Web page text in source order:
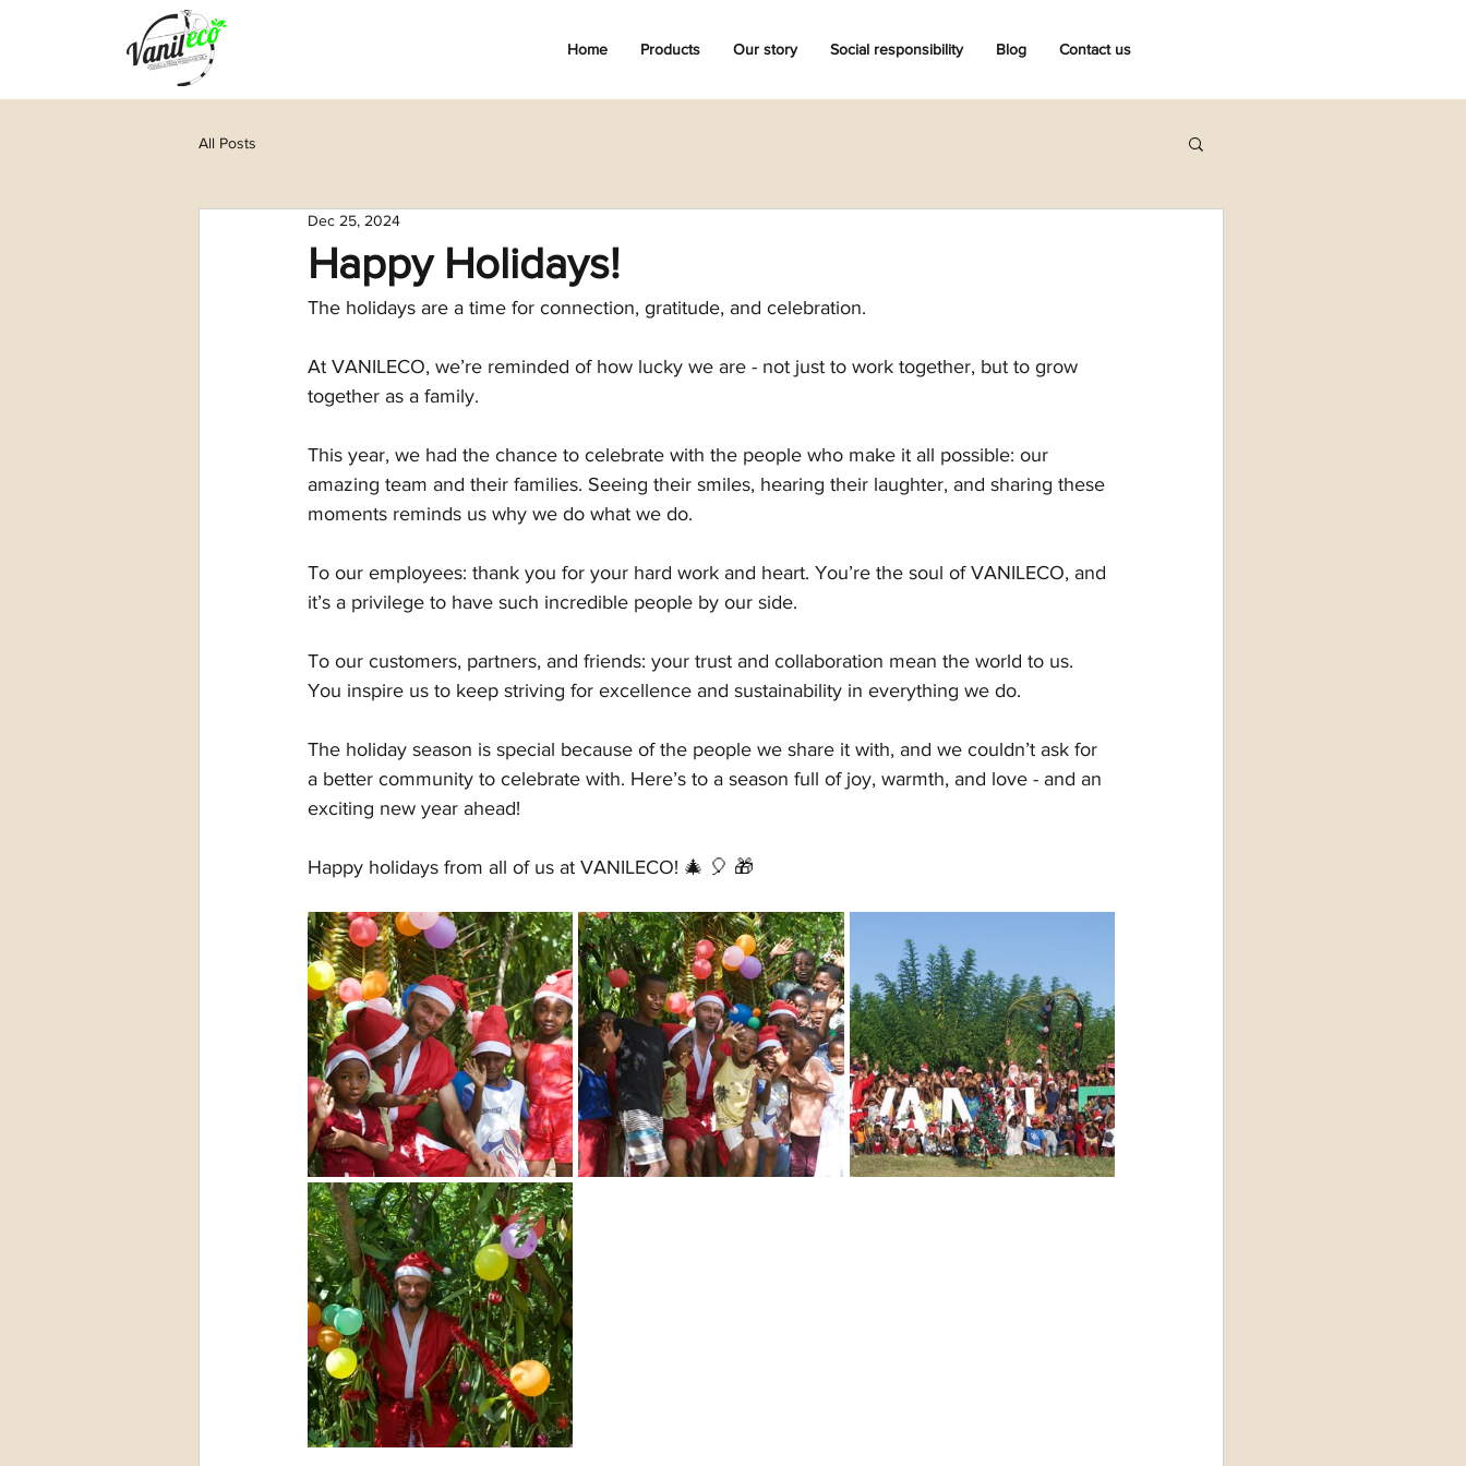
Home Products Our story Social responsibility Blog Contact us
All Posts
Happy Holidays!
Dec 25, 2024
The holidays are a time for connection, gratitude, and celebration.
At VANILECO, we’re reminded of how lucky we are - not just to work together, but to grow
together as a family.
This year, we had the chance to celebrate with the people who make it all possible: our
amazing team and their families. Seeing their smiles, hearing their laughter, and sharing these
moments reminds us why we do what we do.
To our employees: thank you for your hard work and heart. You’re the soul of VANILECO, and
it’s a privilege to have such incredible people by our side.
To our customers, partners, and friends: your trust and collaboration mean the world to us.
You inspire us to keep striving for excellence and sustainability in everything we do.
The holiday season is special because of the people we share it with, and we couldn’t ask for
a better community to celebrate with. Here’s to a season full of joy, warmth, and love - and an
exciting new year ahead!
Happy holidays from all of us at VANILECO! 🎄 🎈 🎁